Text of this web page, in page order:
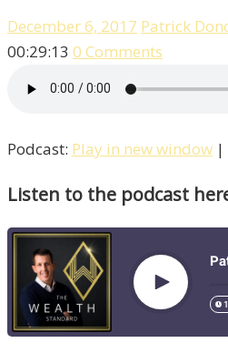
December 6, 2017 Patrick
00:29:13 0 Comments
Podcast: Play in new window |
Listen to the podcast